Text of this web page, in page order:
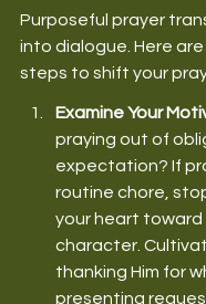
Purposeful prayer
into dialogue. Here
steps to shift your
Examine Your
praying out of
expectation? If
routine chore,
your heart toward
character.
thanking Him for
presenting